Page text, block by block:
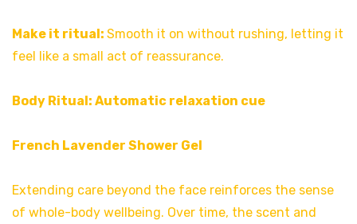
Make it ritual: Smooth it on without rushing, letting it
feel like a small act of reassurance.
Body Ritual: Automatic relaxation cue
French Lavender Shower Gel
Extending care beyond the face reinforces the sense
of whole-body wellbeing. Over time, the scent and